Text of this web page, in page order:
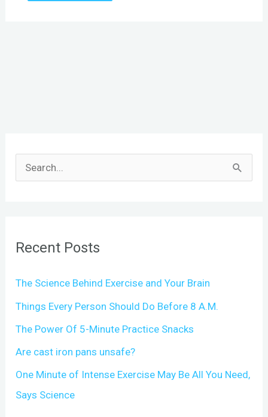
e
c
f
o
r
Recent Posts
The Science Behind Exercise and Your Brain
Things Every Person Should Do Before 8 A.M.
The Power Of 5-Minute Practice Snacks
Are cast iron pans unsafe?
One Minute of Intense Exercise May Be All You Need,
Says Science